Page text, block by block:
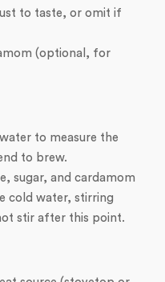
to taste, or omit if
(optional, for
to measure the
to brew.
sugar, and cardamom
cold water, stirring
stir after this point.